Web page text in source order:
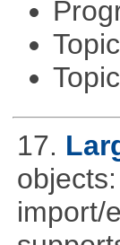
17.
import/